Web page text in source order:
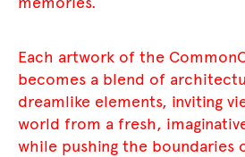
Each artwork of the
becomes a blend of
dreamlike elements, inviting
world from a fresh,
while pushing the boundaries